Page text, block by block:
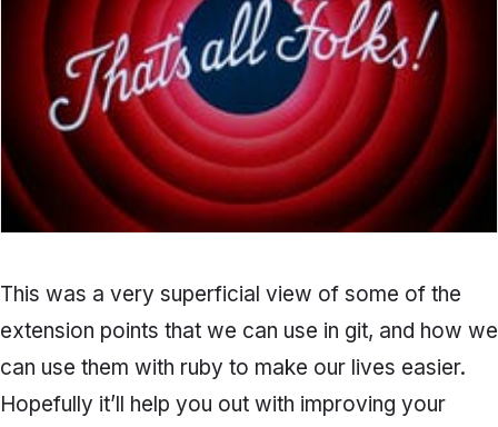
This was a very superficial view of some of the
extension points that we can use in git, and how we
can use them with ruby to make our lives easier.
Hopefully it’ll help you out with improving your